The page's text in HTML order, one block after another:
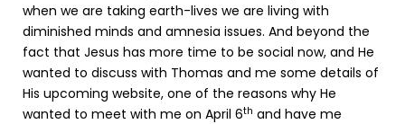
when we are taking earth-lives we are living with
diminished minds and amnesia issues. And beyond the
fact that Jesus has more time to be social now, and He
wanted to discuss with Thomas and me some details of
His upcoming website, one of the reasons why He
wanted to meet with me on April 6th and have me